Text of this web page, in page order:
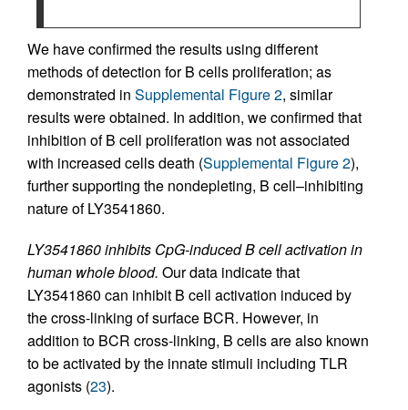
We have confirmed the results using different
methods of detection for B cells proliferation; as
demonstrated in Supplemental Figure 2, similar
results were obtained. In addition, we confirmed that
inhibition of B cell proliferation was not associated
with increased cells death (Supplemental Figure 2),
further supporting the nondepleting, B cell–inhibiting
nature of LY3541860.
LY3541860 inhibits CpG-induced B cell activation in
human whole blood. Our data indicate that
LY3541860 can inhibit B cell activation induced by
the cross-linking of surface BCR. However, in
addition to BCR cross-linking, B cells are also known
to be activated by the innate stimuli including TLR
agonists (23).